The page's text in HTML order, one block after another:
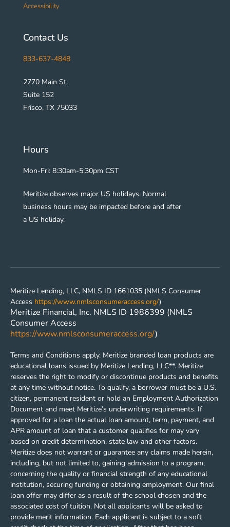
Accessibility
Contact Us
833-637-4848
2770 Main St.
Suite 152
Frisco, TX 75033
Hours
Mon-Fri: 8:30am-5:30pm CST
Meritize observes major US holidays. Normal
business hours may be impacted before and after
a US holiday.
Meritize Lending, LLC, NMLS ID 1661035 (NMLS Consumer
Access https://www.nmlsconsumeraccess.org/)
Meritize Financial, Inc. NMLS ID 1986399 (NMLS
Consumer Access
https://www.nmlsconsumeraccess.org/)
Terms and Conditions apply. Meritize branded loan products are
educational loans issued by Meritize Lending, LLC**. Meritize
reserves the right to modify or discontinue products and benefits
at any time without notice. To qualify, a borrower must be a U.S.
citizen, permanent resident or hold an Employment Authorization
Document and meet Meritize’s underwriting requirements. If
approved for a loan the actual loan amount, term, payment, and
APR amount of loan that a customer qualifies for may vary
based on credit determination, state law and other factors.
Meritize does not warrant or guarantee any claims made herein,
including, but not limited to, gaining admission to a program,
concerning the quality or financial strength of any educational
institution, securing funding or obtaining employment. Our final
loan offer may differ as a result of the school chosen and the
associated cost of tuition. Not all applicants will be asked to
provide merit information. Each applicant is subject to a soft